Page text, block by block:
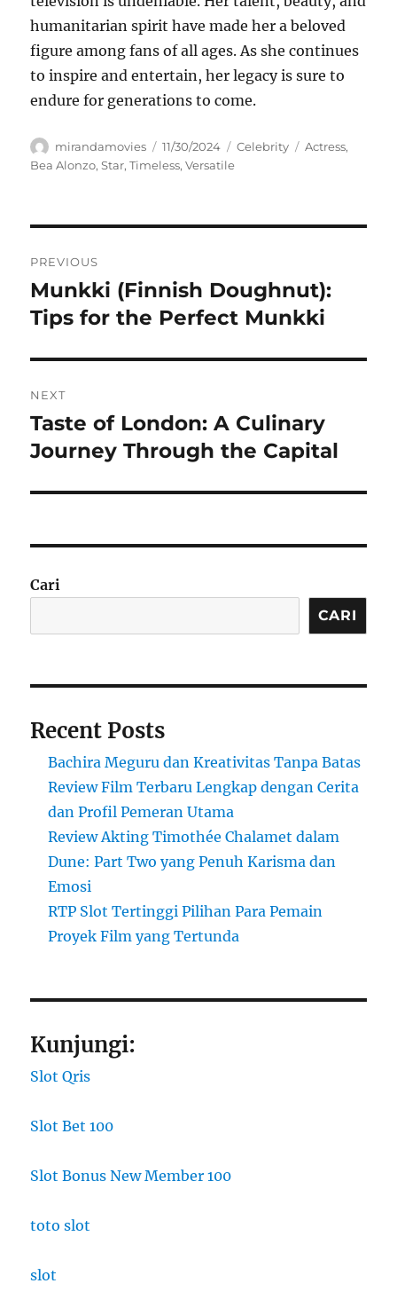
humanitarian spirit have made her a beloved
figure among fans of all ages. As she continues
to inspire and entertain, her legacy is sure to
endure for generations to come.
Author
mirandamovies
Posted
on
11/30/2024 Categories
Celebrity Tags
Actress,
Bea Alonzo,Star,Timeless,Versatile
pos
PREVIOUS
Previous
post:
Munkki (Finnish Doughnut):
Tips for the Perfect Munkki
NEXT
Next
post:
Taste of London: A Culinary
Journey Through the Capital
Cari
CARI
Recent Posts
Bachira Meguru dan Kreativitas Tanpa Batas
Review Film Terbaru Lengkap dengan Cerita
dan Profil Pemeran Utama
Review Akting Timothée Chalamet dalam
Dune: Part Two yang Penuh Karisma dan
Emosi
RTP Slot Tertinggi Pilihan Para Pemain
Proyek Film yang Tertunda
Kunjungi:
Slot Qris
Slot Bet 100
Slot Bonus New Member 100
toto slot
slot